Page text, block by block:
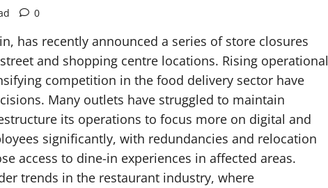
0
has recently announced a series of store closures
and shopping centre locations. Rising operational
competition in the food delivery sector have
Many outlets have struggled to maintain
its operations to focus more on digital and
significantly, with redundancies and relocation
access to dine-in experiences in affected areas.
trends in the restaurant industry, where